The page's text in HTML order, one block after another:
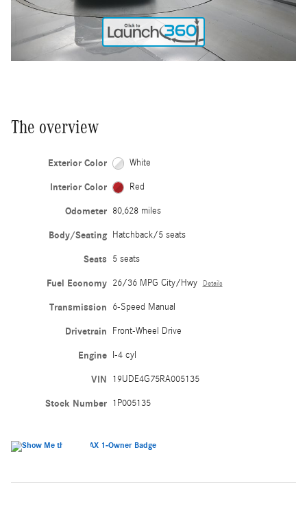
The overview
Exterior Color White
Interior Color Red
Odometer 80,628 miles
Body/Seating Hatchback/5 seats
Seats 5 seats
Fuel Economy 26/36 MPG City/Hwy Details
Transmission 6-Speed Manual
Drivetrain Front-Wheel Drive
Engine I-4 cyl
VIN 19UDE4G75RA005135
Stock Number 1P005135